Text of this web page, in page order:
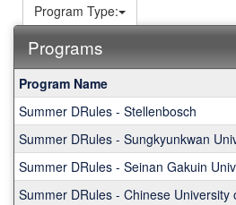
Program Type:
Programs
table
shows
a
list
of
programs.
Program Name
Summer DRules - Stellenbosch
Summer DRules - Sungkyunkwan
Summer DRules - Seinan Gakuin
Summer DRules - Chinese University